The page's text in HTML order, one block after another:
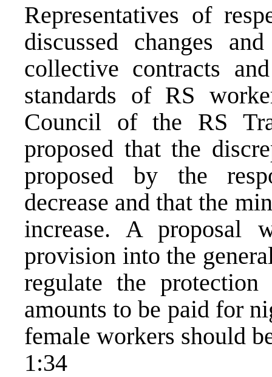
Representatives of
discussed changes
collective contracts
standards of RS
Council of the RS
proposed that the
proposed by the
decrease and that the
increase. A proposal
provision into the
regulate the
amounts to be paid for
female workers should
1:34